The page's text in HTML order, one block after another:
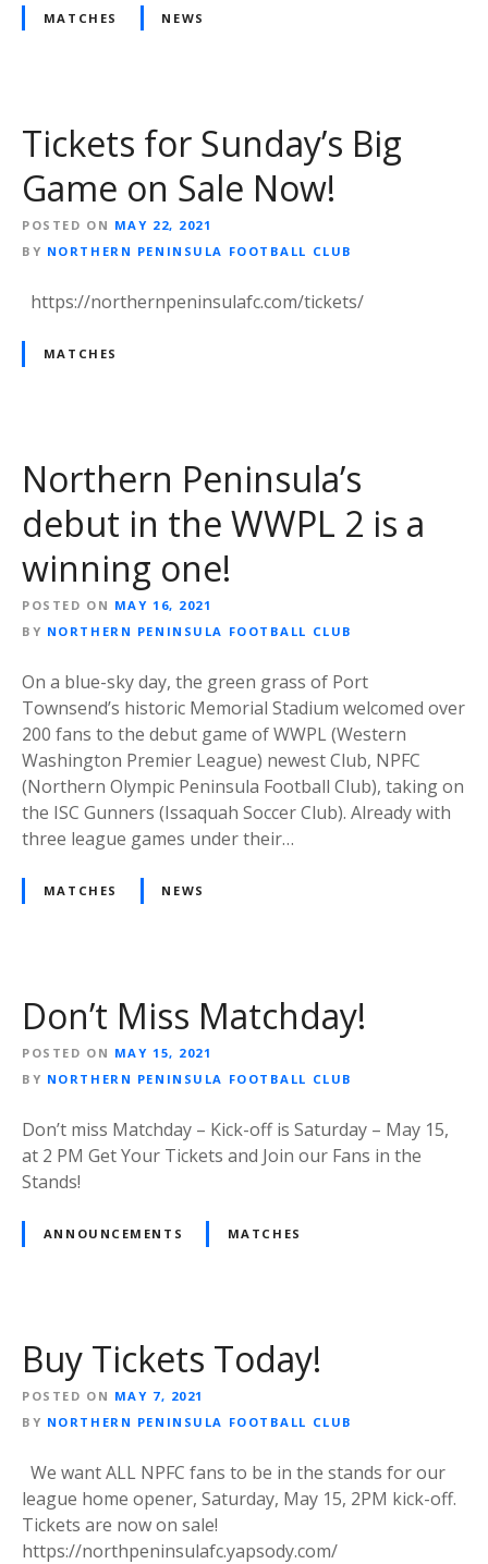
MATCHES NEWS
Tickets for Sunday’s Big
Game on Sale Now!
POSTED ON MAY 22, 2021
BY NORTHERN PENINSULA FOOTBALL CLUB
https://northernpeninsulafc.com/tickets/
MATCHES
Northern Peninsula’s
debut in the WWPL 2 is a
winning one!
POSTED ON MAY 16, 2021
BY NORTHERN PENINSULA FOOTBALL CLUB
On a blue-sky day, the green grass of Port
Townsend’s historic Memorial Stadium welcomed over
200 fans to the debut game of WWPL (Western
Washington Premier League) newest Club, NPFC
(Northern Olympic Peninsula Football Club), taking on
the ISC Gunners (Issaquah Soccer Club). Already with
three league games under their…
MATCHES NEWS
Don’t Miss Matchday!
POSTED ON MAY 15, 2021
BY NORTHERN PENINSULA FOOTBALL CLUB
Don’t miss Matchday – Kick-off is Saturday – May 15,
at 2 PM Get Your Tickets and Join our Fans in the
Stands!
ANNOUNCEMENTS MATCHES
Buy Tickets Today!
POSTED ON MAY 7, 2021
BY NORTHERN PENINSULA FOOTBALL CLUB
We want ALL NPFC fans to be in the stands for our
league home opener, Saturday, May 15, 2PM kick-off.
Tickets are now on sale!
https://northpeninsulafc.yapsody.com/